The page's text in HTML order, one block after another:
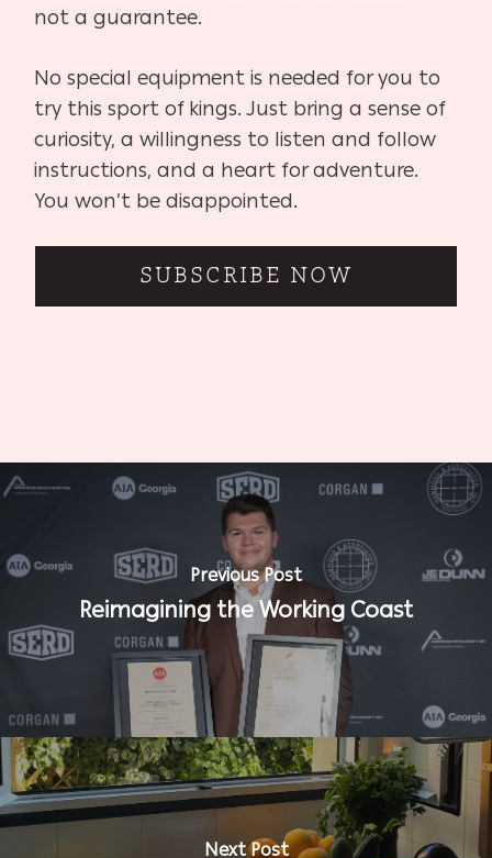
not a guarantee.
No special equipment is needed for you to
try this sport of kings. Just bring a sense of
curiosity, a willingness to listen and follow
instructions, and a heart for adventure.
You won’t be disappointed.
SUBSCRIBE NOW
Previous Post
Reimagining the Working Coast
Next Post